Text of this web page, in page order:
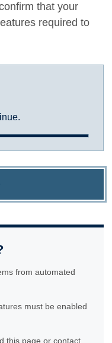
that your
required to
from automated
must be enabled
this page or contact